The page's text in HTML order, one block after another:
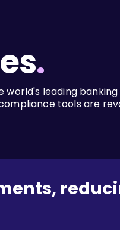
.
world's leading
tools are